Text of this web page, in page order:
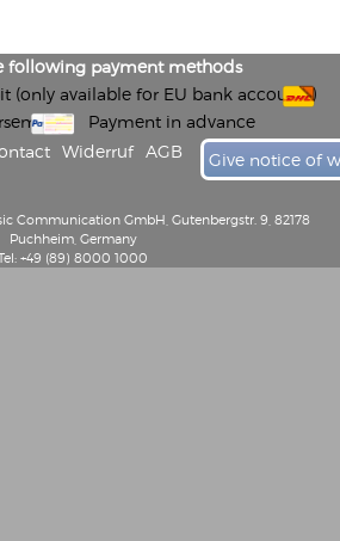
following payment methods
(only available for EU bank accounts)
Payment in advance
Widerruf AGB Give notice of
Communication GmbH, Gutenbergstr. 9, 82178
Puchheim, Germany
+49 (89) 8000 1000